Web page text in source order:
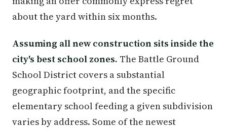
about the yard within six months.
Assuming all new construction sits inside the
city's best school zones. The Battle Ground
School District covers a substantial
geographic footprint, and the specific
elementary school feeding a given subdivision
varies by address. Some of the newest